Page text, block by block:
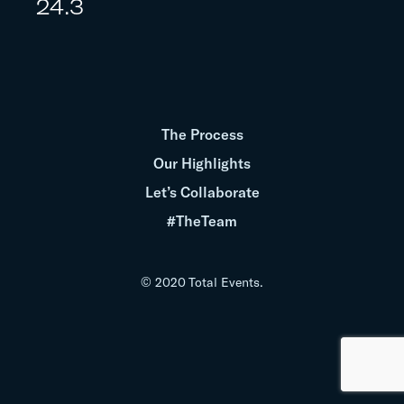
24.3
© 2020 Total Events.
The Process
Our Highlights
Let’s Collaborate
#TheTeam